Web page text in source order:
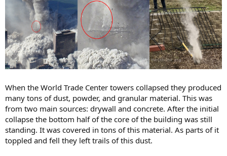
When the World Trade Center towers collapsed they produced
many tons of dust, powder, and granular material. This was
from two main sources: drywall and concrete. After the initial
collapse the bottom half of the core of the building was still
standing. It was covered in tons of this material. As parts of it
toppled and fell they left trails of this dust.